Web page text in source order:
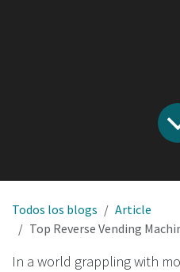
Todos los blogs
Article
Top Reverse Vending Machine
In a world grappling with